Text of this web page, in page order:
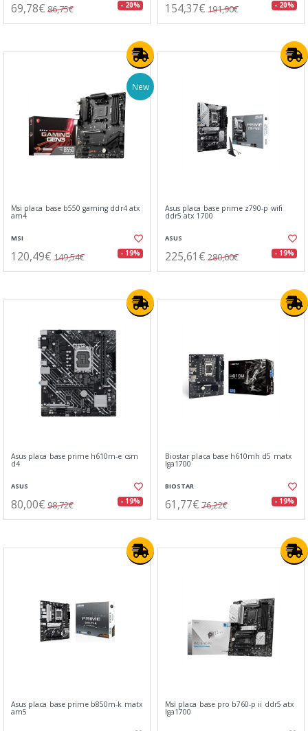
69,78€ 86,75€ - 20% 154,37€ 191,90€ - 20%
New
Msi placa base b550 gaming ddr4 atx
am4
MSI
120,49€ 149,54€ - 19%
Asus placa base prime z790-p wifi
ddr5 atx 1700
ASUS
225,61€ 280,00€ - 19%
Asus placa base prime h610m-e csm
d4
ASUS
80,00€ 98,72€ - 19%
Biostar placa base h610mh d5 matx
lga1700
BIOSTAR
61,77€ 76,22€ - 19%
Asus placa base prime b850m-k matx
am5
Msi placa base pro b760-p ii ddr5 atx
lga1700